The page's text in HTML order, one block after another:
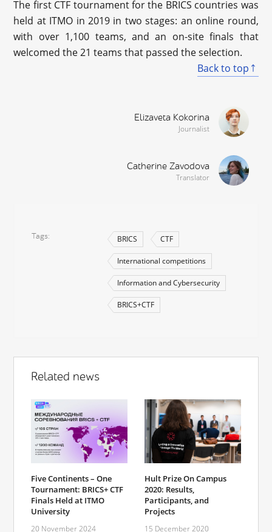
The first CTF tournament for the BRICS countries was
held at ITMO in 2019 in two stages: an online round,
with over 1,100 teams, and an on-site finals that
welcomed the 21 teams that passed the selection.
Back to top
Elizaveta Kokorina
Journalist
Catherine Zavodova
Translator
Tags BRICS CTF
International competitions
Information and Cybersecurity
BRICS+CTF
Related news
Five Continents – One
Tournament: BRICS+ CTF
Finals Held at ITMO
University
20 November 2024
Hult Prize On Campus
2020: Results,
Participants, and
Projects
15 December 2020